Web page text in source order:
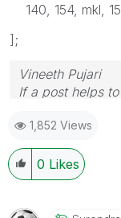
140, 154, mkl,
];
Vineeth Pujari
If a post helps
1,852 Views
0 Likes